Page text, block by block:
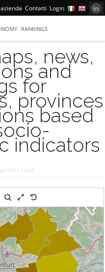
Contatti Login
RANKINGS
news,
and
for
provinces
based
indicators
Land